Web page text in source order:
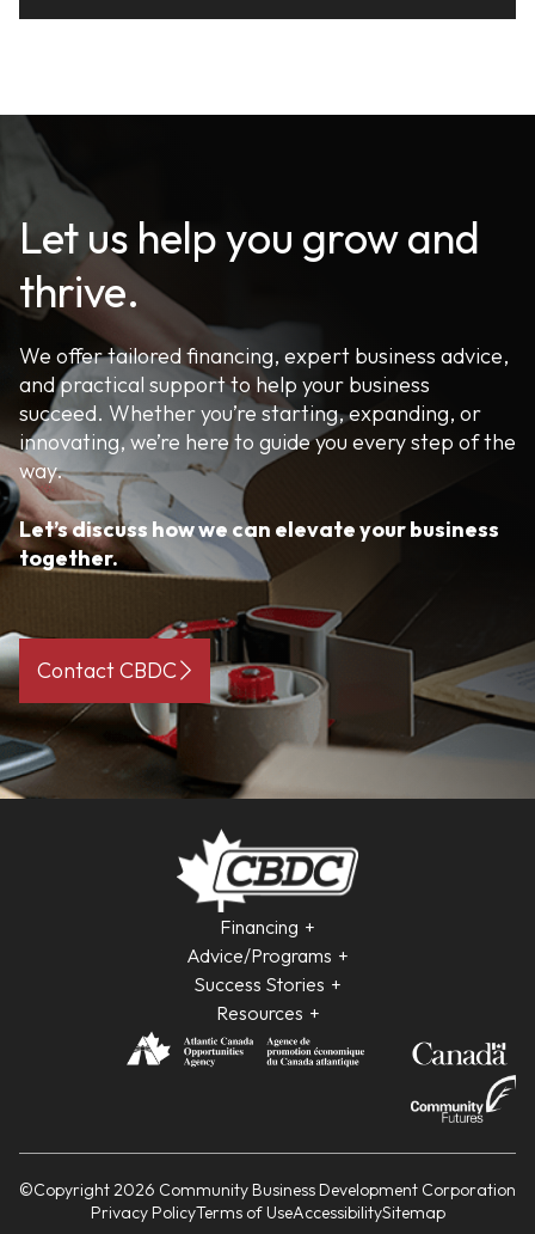
Let us help you grow and
thrive.
We offer tailored financing, expert business advice,
and practical support to help your business
succeed. Whether you’re starting, expanding, or
innovating, we’re here to guide you every step of the
way.
Let’s discuss how we can elevate your business
together.
Contact CBDC
Financing
Advice/Programs
Success Stories
Resources
©Copyright 2026 Community Business Development Corporation
Privacy PolicyTerms of UseAccessibilitySitemap